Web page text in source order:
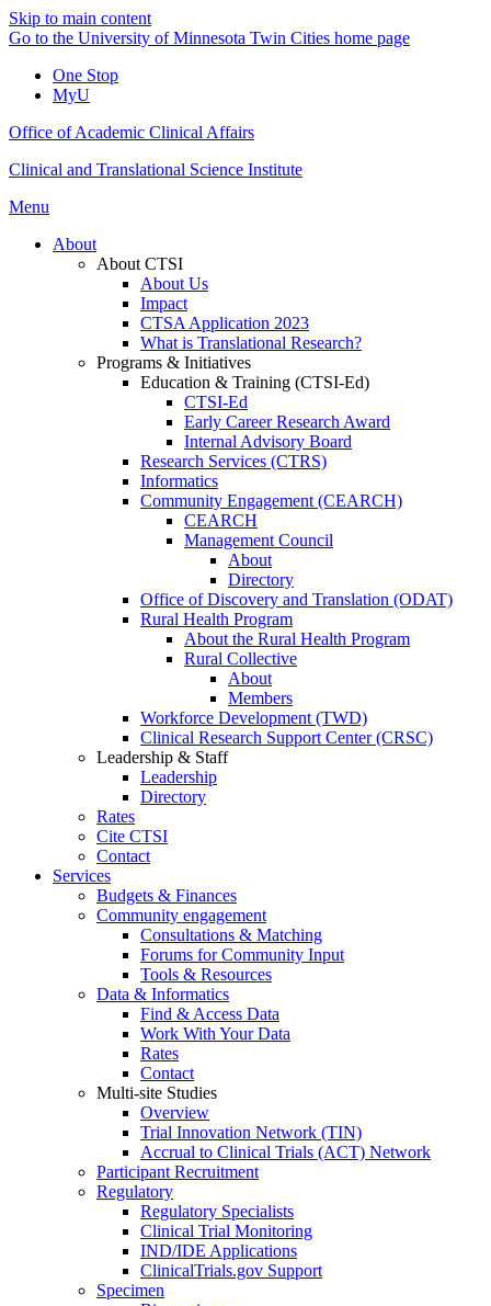
Skip to main content
Go to the University of Minnesota Twin Cities home page
One Stop
MyU
Office of Academic Clinical Affairs
Clinical and Translational Science Institute
Menu
About
About CTSI
About Us
Impact
CTSA Application 2023
What is Translational Research?
Programs & Initiatives
Education & Training (CTSI-Ed)
CTSI-Ed
Early Career Research Award
Internal Advisory Board
Research Services (CTRS)
Informatics
Community Engagement (CEARCH)
CEARCH
Management Council
About
Directory
Office of Discovery and Translation (ODAT)
Rural Health Program
About the Rural Health Program
Rural Collective
About
Members
Workforce Development (TWD)
Clinical Research Support Center (CRSC)
Leadership & Staff
Leadership
Directory
Rates
Cite CTSI
Contact
Services
Budgets & Finances
Community engagement
Consultations & Matching
Forums for Community Input
Tools & Resources
Data & Informatics
Find & Access Data
Work With Your Data
Rates
Contact
Multi-site Studies
Overview
Trial Innovation Network (TIN)
Accrual to Clinical Trials (ACT) Network
Participant Recruitment
Regulatory
Regulatory Specialists
Clinical Trial Monitoring
IND/IDE Applications
ClinicalTrials.gov Support
Specimen